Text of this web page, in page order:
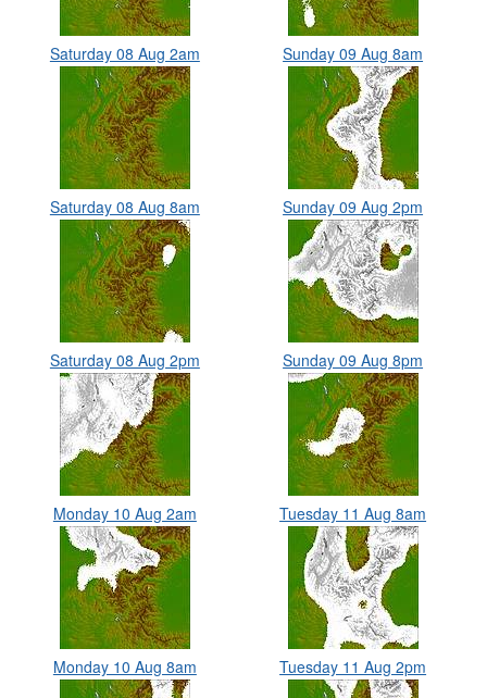
Saturday 08 Aug 2am
Saturday 08 Aug 8am
Saturday 08 Aug 2pm
Sunday 09 Aug 8am
Sunday 09 Aug 2pm
Sunday 09 Aug 8pm
Monday 10 Aug 2am
Monday 10 Aug 8am
Tuesday 11 Aug 8am
Tuesday 11 Aug 2pm